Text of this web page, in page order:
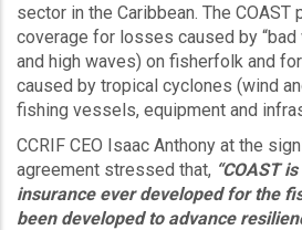
sector in the Caribbean. The COAST
coverage for losses caused by “bad
and high waves) on fisherfolk and
caused by tropical cyclones (wind
fishing vessels, equipment and
CCRIF CEO Isaac Anthony at the
agreement stressed that, “COAST
insurance ever developed for the
been developed to advance